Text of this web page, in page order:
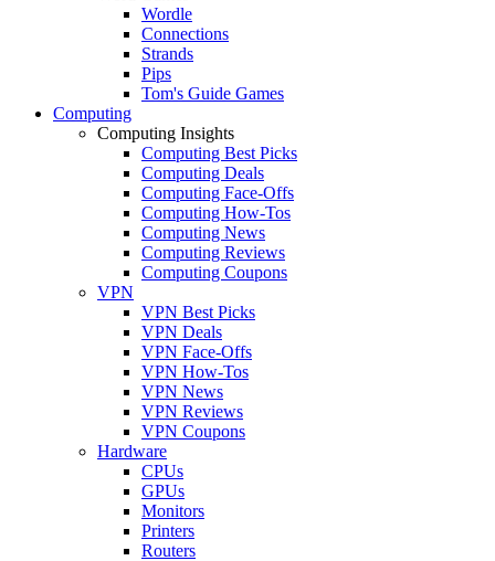
Wordle
Connections
Strands
Pips
Tom's Guide Games
Computing
Computing Insights
Computing Best Picks
Computing Deals
Computing Face-Offs
Computing How-Tos
Computing News
Computing Reviews
Computing Coupons
VPN
VPN Best Picks
VPN Deals
VPN Face-Offs
VPN How-Tos
VPN News
VPN Reviews
VPN Coupons
Hardware
CPUs
GPUs
Monitors
Printers
Routers